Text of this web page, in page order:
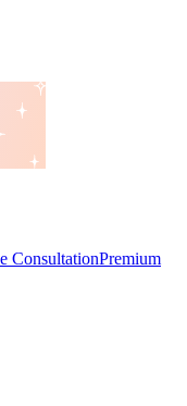
ConsultationPremium